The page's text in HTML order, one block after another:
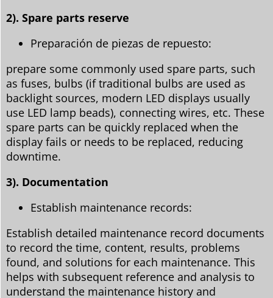
2). Spare parts reserve
Preparación de piezas de repuesto:
prepare some commonly used spare parts, such
as fuses, bulbs (if traditional bulbs are used as
backlight sources, modern LED displays usually
use LED lamp beads), connecting wires, etc. These
spare parts can be quickly replaced when the
display fails or needs to be replaced, reducing
downtime.
3). Documentation
Establish maintenance records:
Establish detailed maintenance record documents
to record the time, content, results, problems
found, and solutions for each maintenance. This
helps with subsequent reference and analysis to
understand the maintenance history and